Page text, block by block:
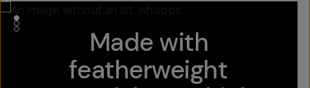
Made with
featherweight